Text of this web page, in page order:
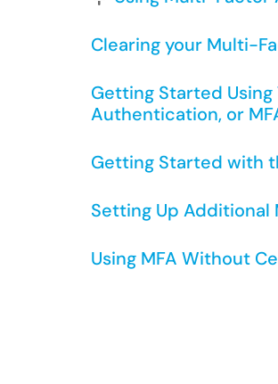
Clearing your Multi-
Getting Started
Authentication, or
Getting Started with
Setting Up Additional
Using MFA Without